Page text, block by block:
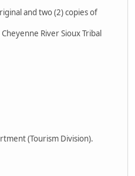
and two (2) copies of
River Sioux Tribal
(Tourism Division).